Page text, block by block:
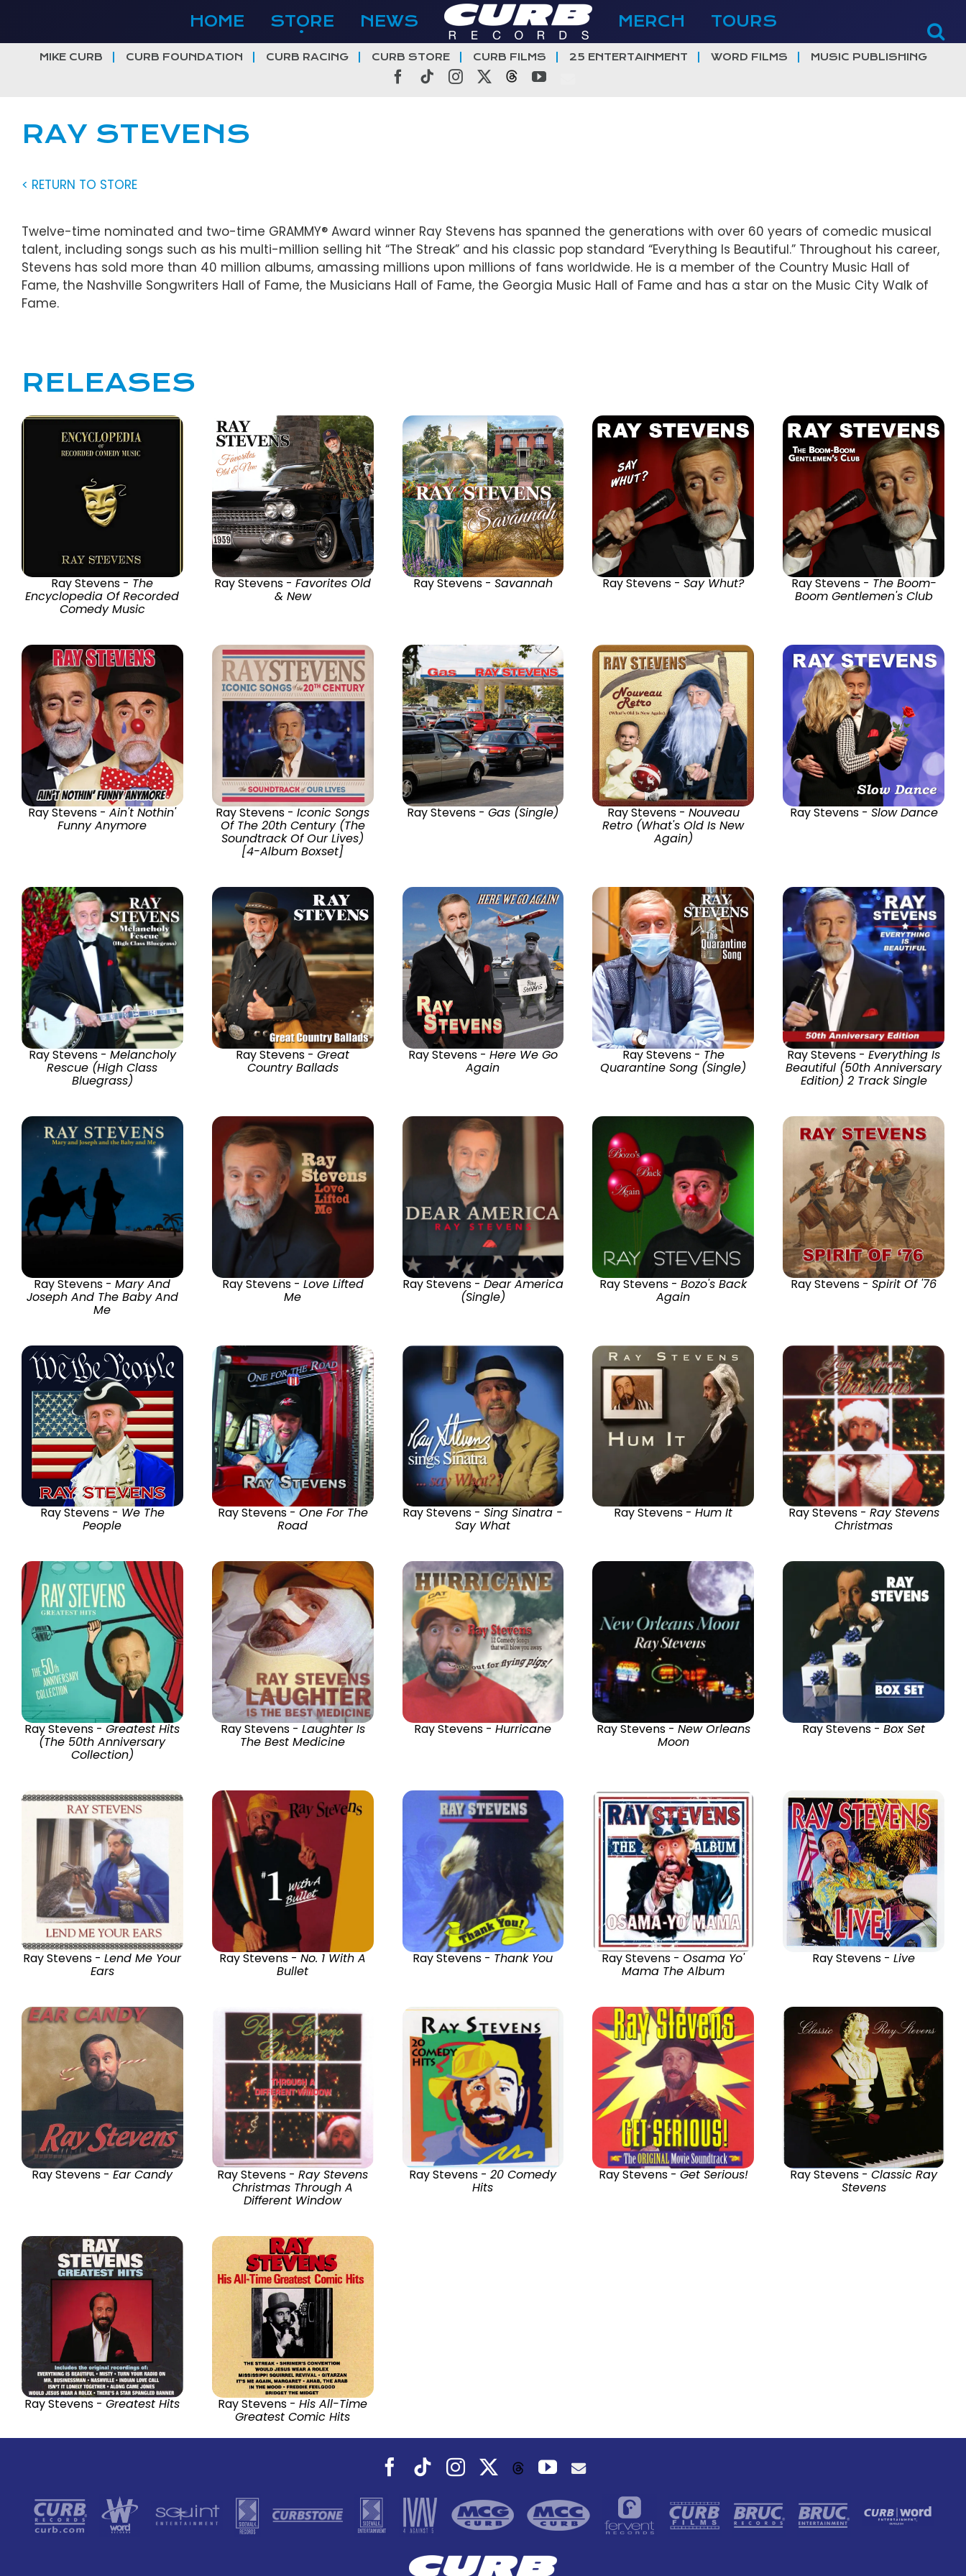
content
HOME STORE NEWS MERCH TOURS
MIKE CURB CURB FOUNDATION CURB RACING CURB STORE CURB FILMS 25 ENTERTAINMENT WORD FILMS MUSIC PUBLISHING
Facebook
TiktokInstagramThreadsYouTube
RAY STEVENS
< RETURN TO STORE
Twelve-time nominated and two-time GRAMMY® Award winner Ray Stevens has spanned the generations with over 60 years of comedic musical
talent, including songs such as his multi-million selling hit “The Streak” and his classic pop standard “Everything Is Beautiful.” Throughout his career,
Stevens has sold more than 40 million albums, amassing millions upon millions of fans worldwide. He is a member of the Country Music Hall of
Fame, the Nashville Songwriters Hall of Fame, the Musicians Hall of Fame, the Georgia Music Hall of Fame and has a star on the Music City Walk of
Fame.
RELEASES
Ray Stevens - The
Encyclopedia Of Recorded
Comedy Music
Ray Stevens -Favorites Old
& New
Ray Stevens - Savannah Ray Stevens -Say Whut? Ray Stevens - The Boom-
Boom Gentlemen's Club
Ray Stevens -Ain't Nothin'
Funny Anymore
Ray Stevens -Iconic Songs
Of The 20th Century (The
Soundtrack Of Our Lives)
[4-Album Boxset]
Ray Stevens -Gas (Single) Ray Stevens - Nouveau
Retro (What's Old Is New
Again)
Ray Stevens - Slow Dance
Ray Stevens - Melancholy
Rescue (High Class
Bluegrass)
Ray Stevens -Great
Country Ballads
Ray Stevens - Here We Go
Again
Ray Stevens - The
Quarantine Song (Single)
Ray Stevens -Everything Is
Beautiful (50th Anniversary
Edition) 2 Track Single
Ray Stevens -Mary And
Joseph And The Baby And
Me
Ray Stevens -Love Lifted
Me
Ray Stevens -Dear America
(Single)
Ray Stevens -Bozo's Back
Again
Ray Stevens -Spirit Of '76
Ray Stevens - We The
People
Ray Stevens - One For The
Road
Ray Stevens -Sing Sinatra -
Say What
Ray Stevens -Hum It Ray Stevens - Ray Stevens
Christmas
Ray Stevens -Greatest Hits
(The 50th Anniversary
Collection)
Ray Stevens - Laughter Is
The Best Medicine
Ray Stevens -Hurricane Ray Stevens - New Orleans
Moon
Ray Stevens -Box Set
Ray Stevens -Lend Me Your
Ears
Ray Stevens -No. 1 With A
Bullet
Ray Stevens - Thank You Ray Stevens -Osama Yo'
Mama The Album
Ray Stevens -Live
Ray Stevens -Ear Candy Ray Stevens -Ray Stevens
Christmas Through A
Different Window
Ray Stevens -20 Comedy
Hits
Ray Stevens - Get Serious! Ray Stevens -Classic Ray
Stevens
Ray Stevens -Greatest Hits Ray Stevens -His All-Time
Greatest Comic Hits
Facebook
TiktokInstagramThreadsYouTube